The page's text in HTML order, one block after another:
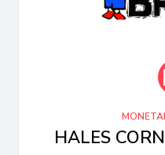
HALES